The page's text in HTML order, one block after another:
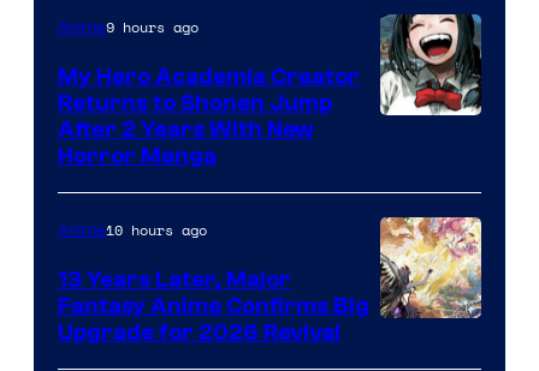
Shueisha
Anime9 hours ago
My Hero Academia Creator
Returns to Shonen Jump
After 2 Years With New
Horror Manga
Anime10 hours ago
13 Years Later, Major
Fantasy Anime Confirms Big
Upgrade for 2026 Revival